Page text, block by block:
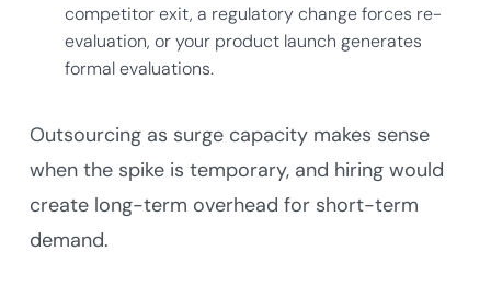
competitor exit, a regulatory change forces re-
evaluation, or your product launch generates
formal evaluations.
Outsourcing as surge capacity makes sense
when the spike is temporary, and hiring would
create long-term overhead for short-term
demand.